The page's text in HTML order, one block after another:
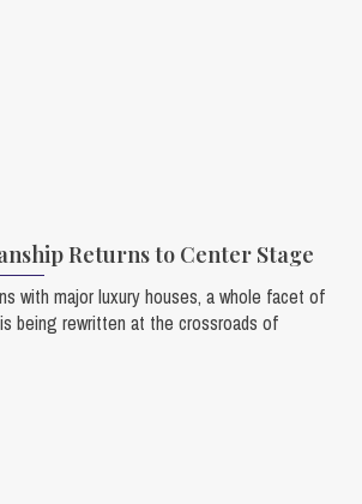
Returns to Center Stage
with major luxury houses, a whole facet of
being rewritten at the crossroads of